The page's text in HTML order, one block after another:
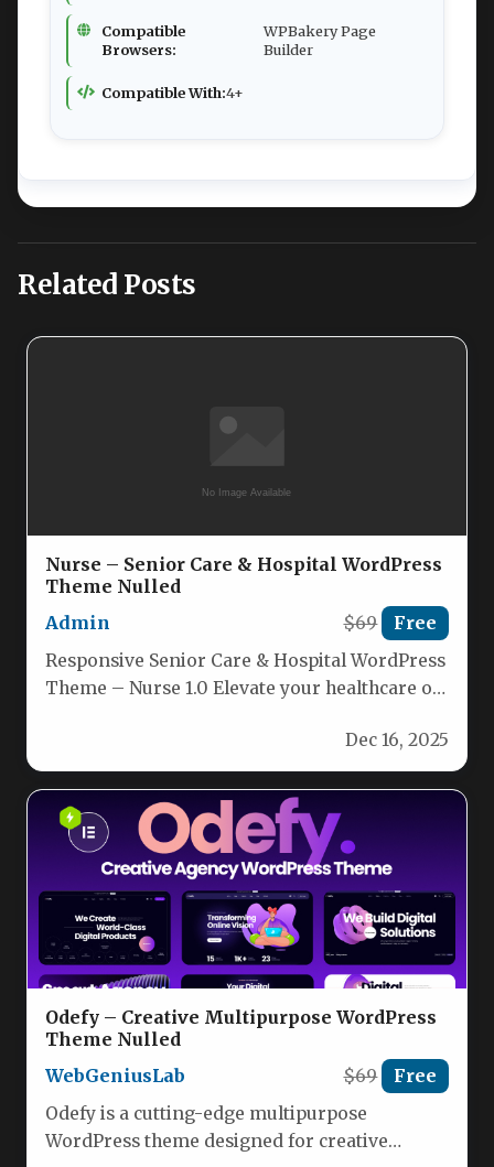
Compatible
Browsers:
WPBakery Page
Builder
Compatible With:4+
Related Posts
Nurse – Senior Care & Hospital WordPress
Theme Nulled
Admin
$69 Free
Responsive Senior Care & Hospital WordPress
Theme – Nurse 1.0 Elevate your healthcare or
Dec 16, 2025
Odefy – Creative Multipurpose WordPress
Theme Nulled
WebGeniusLab
$69 Free
Odefy is a cutting-edge multipurpose
WordPress theme designed for creative